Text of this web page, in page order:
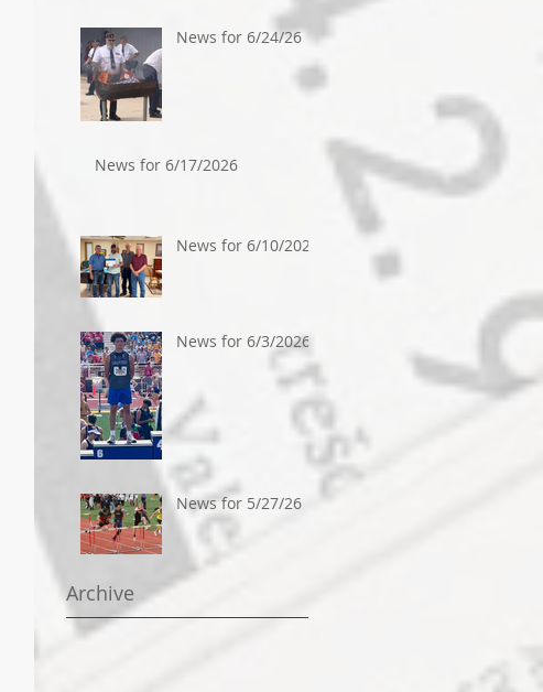
News for 6/24/26
News for 6/17/2026
News for 6/10/2026
News for 6/3/2026
News for 5/27/26
Archive